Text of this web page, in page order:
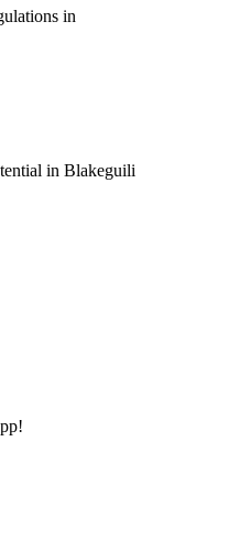
in
in Blakeguili